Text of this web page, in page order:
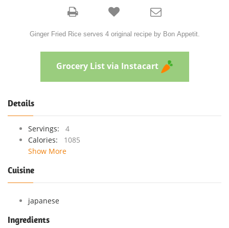


Ginger Fried Rice serves 4 original recipe by Bon Appetit.
Grocery List via Instacart
Details
Servings:
4
Calories:
1085
Show More
Cuisine
japanese
Ingredients